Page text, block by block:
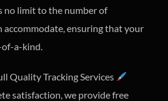
no limit to the number of
accommodate, ensuring that your
of-a-kind.
Quality Tracking Services
satisfaction, we provide free